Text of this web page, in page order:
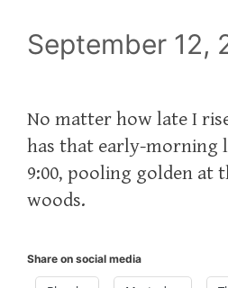
September 12,
No matter how late I
has that early-morning
9:00, pooling golden at
woods.
Share on social media